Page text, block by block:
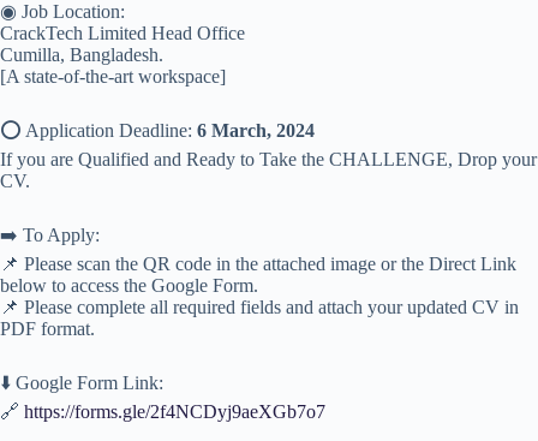
◉ Job Location:
CrackTech Limited Head Office
Cumilla, Bangladesh.
[A state-of-the-art workspace]
⭕️ Application Deadline: 6 March, 2024
If you are Qualified and Ready to Take the CHALLENGE, Drop your
CV.
➡️ To Apply:
📌 Please scan the QR code in the attached image or the Direct Link
below to access the Google Form.
📌 Please complete all required fields and attach your updated CV in
PDF format.
⬇️ Google Form Link:
🔗 https://forms.gle/2f4NCDyj9aeXGb7o7